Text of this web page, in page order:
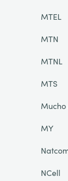
MTEL
MTN
MTNL
MTS
MY
NCell